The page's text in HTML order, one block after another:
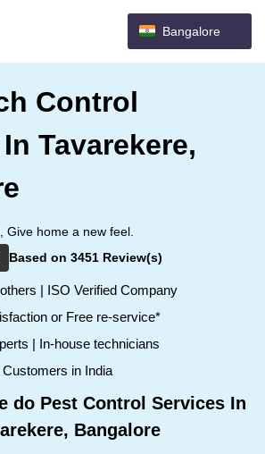
Bangalore
Control
Tavarekere,
Give home a new feel.
Based on 3451 Review(s)
| ISO Verified Company
or Free re-service*
| In-house technicians
in India
do Pest Control Services In
Bangalore